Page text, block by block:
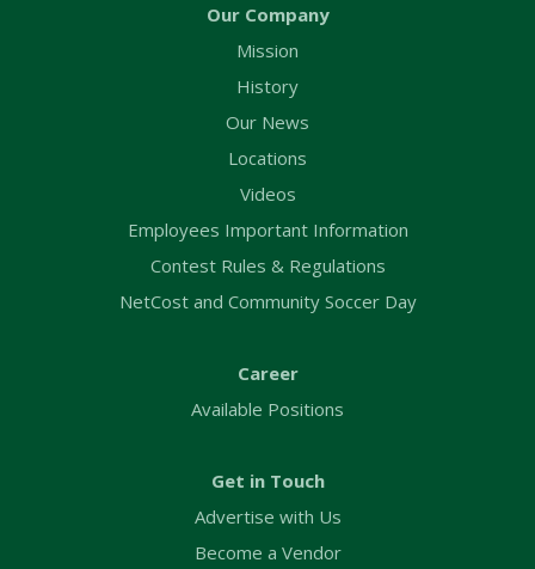
Our Company
Mission
History
Our News
Locations
Videos
Employees Important Information
Contest Rules & Regulations
NetCost and Community Soccer Day
Career
Available Positions
Get in Touch
Advertise with Us
Become a Vendor